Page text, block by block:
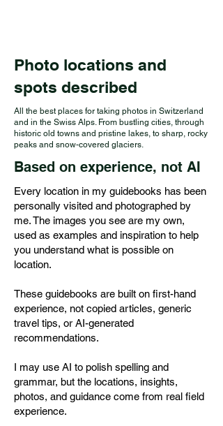
Photo locations and
spots described
All the best places for taking photos in Switzerland
and in the Swiss Alps. From bustling cities, through
historic old towns and pristine lakes, to sharp, rocky
peaks and snow-covered glaciers.
Based on experience, not AI
Every location in my guidebooks has been
personally visited and photographed by
me. The images you see are my own,
used as examples and inspiration to help
you understand what is possible on
location.
These guidebooks are built on first-hand
experience, not copied articles, generic
travel tips, or AI-generated
recommendations.
I may use AI to polish spelling and
grammar, but the locations, insights,
photos, and guidance come from real field
experience.